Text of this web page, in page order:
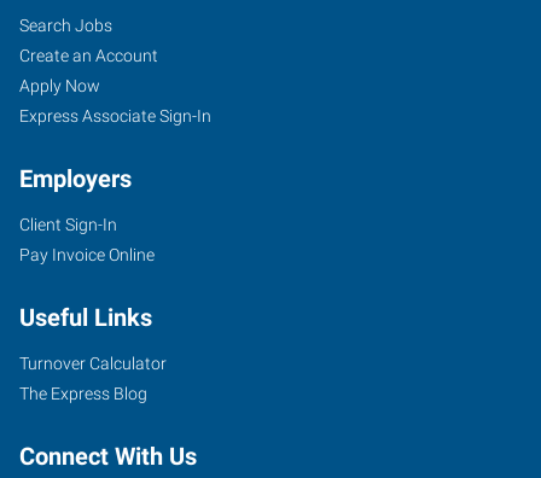
Search Jobs
Create an Account
Apply Now
Express Associate Sign-In
Employers
Client Sign-In
Pay Invoice Online
Useful Links
Turnover Calculator
The Express Blog
Connect With Us